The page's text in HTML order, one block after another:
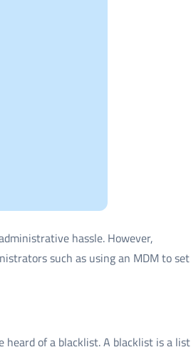
hassle. However,
such as using an MDM to set
of a blacklist. A blacklist is a list